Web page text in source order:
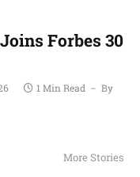
Forbes 30
1 Min Read By
More Stories